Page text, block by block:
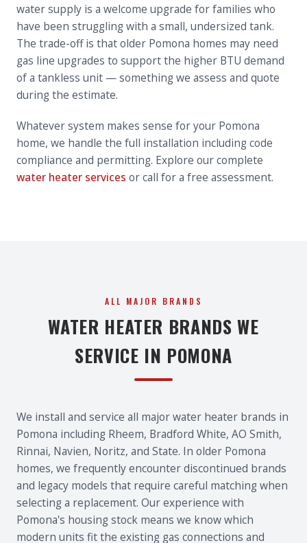
water supply is a welcome upgrade for families who
have been struggling with a small, undersized tank.
The trade-off is that older Pomona homes may need
gas line upgrades to support the higher BTU demand
of a tankless unit — something we assess and quote
during the estimate.
Whatever system makes sense for your Pomona
home, we handle the full installation including code
compliance and permitting. Explore our complete
water heater services or call for a free assessment.
ALL MAJOR BRANDS
WATER HEATER BRANDS WE
SERVICE IN POMONA
We install and service all major water heater brands in
Pomona including Rheem, Bradford White, AO Smith,
Rinnai, Navien, Noritz, and State. In older Pomona
homes, we frequently encounter discontinued brands
and legacy models that require careful matching when
selecting a replacement. Our experience with
Pomona's housing stock means we know which
modern units fit the existing gas connections and